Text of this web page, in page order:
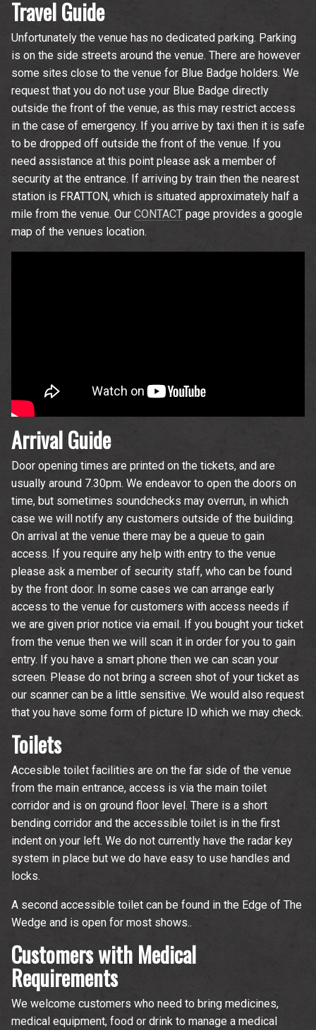
Travel Guide
Unfortunately the venue has no dedicated parking. Parking
is on the side streets around the venue. There are however
some sites close to the venue for Blue Badge holders. We
request that you do not use your Blue Badge directly
outside the front of the venue, as this may restrict access
in the case of emergency. If you arrive by taxi then it is safe
to be dropped off outside the front of the venue. If you
need assistance at this point please ask a member of
security at the entrance. If arriving by train then the nearest
station is FRATTON, which is situated approximately half a
mile from the venue. Our CONTACT page provides a google
map of the venues location.
Arrival Guide
Door opening times are printed on the tickets, and are
usually around 7.30pm. We endeavor to open the doors on
time, but sometimes soundchecks may overrun, in which
case we will notify any customers outside of the building.
On arrival at the venue there may be a queue to gain
access. If you require any help with entry to the venue
please ask a member of security staff, who can be found
by the front door. In some cases we can arrange early
access to the venue for customers with access needs if
we are given prior notice via email. If you bought your ticket
from the venue then we will scan it in order for you to gain
entry. If you have a smart phone then we can scan your
screen. Please do not bring a screen shot of your ticket as
our scanner can be a little sensitive. We would also request
that you have some form of picture ID which we may check.
Toilets
Accesible toilet facilities are on the far side of the venue
from the main entrance, access is via the main toilet
corridor and is on ground floor level. There is a short
bending corridor and the accessible toilet is in the first
indent on your left. We do not currently have the radar key
system in place but we do have easy to use handles and
locks.
A second accessible toilet can be found in the Edge of The
Wedge and is open for most shows..
Customers with Medical
Requirements
We welcome customers who need to bring medicines,
medical equipment, food or drink to manage a medical